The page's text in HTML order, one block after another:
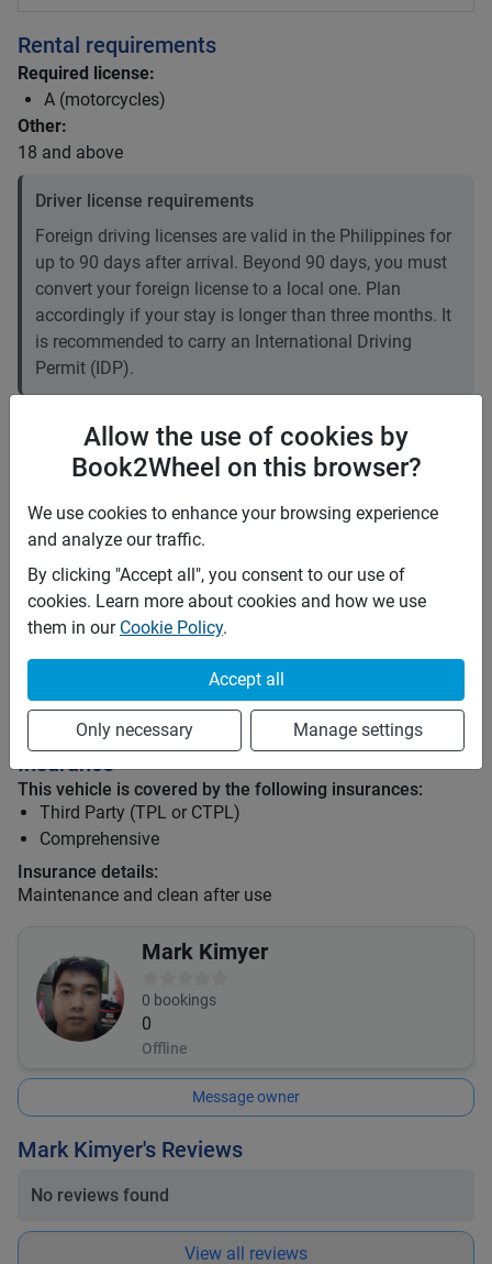
Rental requirements
Required license:
A (motorcycles)
Other:
18 and above
Driver license requirements
Foreign driving licenses are valid in the Philippines for
up to 90 days after arrival. Beyond 90 days, you must
convert your foreign license to a local one. Plan
accordingly if your stay is longer than three months. It
is recommended to carry an International Driving
Permit (IDP).
Price rates
PHP 1,500
Daily
PHP 9,975
7 days
PHP 39,900 28 days(10% off)
PHP 6 Price per extra km
Mid term discount
Long term discount
Pets
Insurance
This vehicle is covered by the following insurances:
Third Party (TPL or CTPL)
Comprehensive
Insurance details:
Maintenance and clean after use
Mark Kimyer
0 bookings
0
Offline
Message owner
Mark Kimyer's Reviews
No reviews found
View all reviews
Allow the use of cookies by
Book2Wheel on this browser?
We use cookies to enhance your browsing experience
and analyze our traffic.
By clicking "Accept all", you consent to our use of
cookies. Learn more about cookies and how we use
them in our Cookie Policy.
Accept all
Only necessary Manage settings